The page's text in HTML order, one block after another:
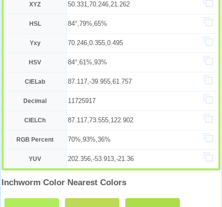
XYZ 50.331,70.246,21.262
HSL 84°,79%,65%
Yxy 70.246,0.355,0.495
HSV 84°,61%,93%
CIELab 87.117,-39.955,61.757
Decimal 11725917
CIELCh 87.117,73.555,122.902
RGB Percent 70%,93%,36%
YUV 202.356,-53.913,-21.36
Inchworm Color Nearest Colors